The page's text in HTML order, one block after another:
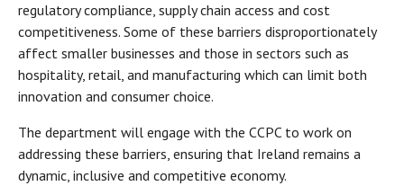
regulatory compliance, supply chain access and cost
competitiveness. Some of these barriers disproportionately
affect smaller businesses and those in sectors such as
hospitality, retail, and manufacturing which can limit both
innovation and consumer choice.
The department will engage with the CCPC to work on
addressing these barriers, ensuring that Ireland remains a
dynamic, inclusive and competitive economy.